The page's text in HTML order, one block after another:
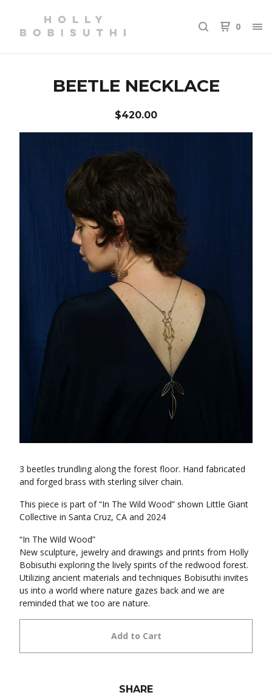
0
BEETLE NECKLACE
$420.00
3 beetles trundling along the forest floor. Hand fabricated
and forged brass with sterling silver chain.
This piece is part of “In The Wild Wood” shown Little Giant
Collective in Santa Cruz, CA and 2024
“In The Wild Wood”
New sculpture, jewelry and drawings and prints from Holly
Bobisuthi exploring the lively spirits of the redwood forest.
Utilizing ancient materials and techniques Bobisuthi invites
us into a world where nature gazes back and we are
reminded that we too are nature.
Add to Cart
SHARE